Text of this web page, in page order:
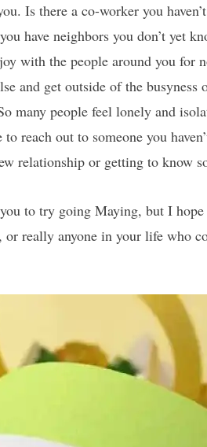
Is there a co-worker you
have neighbors you don’t yet
with the people around you for
and get outside of the
many people feel lonely and
reach out to someone you
relationship or getting to know
to try going Maying, but I
really anyone in your life who